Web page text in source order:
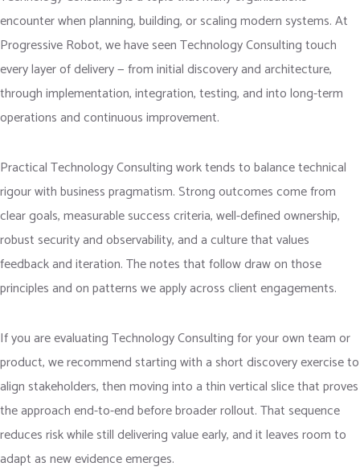
encounter when planning, building, or scaling modern systems. At
Progressive Robot, we have seen Technology Consulting touch
every layer of delivery — from initial discovery and architecture,
through implementation, integration, testing, and into long-term
operations and continuous improvement.
Practical Technology Consulting work tends to balance technical
rigour with business pragmatism. Strong outcomes come from
clear goals, measurable success criteria, well-defined ownership,
robust security and observability, and a culture that values
feedback and iteration. The notes that follow draw on those
principles and on patterns we apply across client engagements.
If you are evaluating Technology Consulting for your own team or
product, we recommend starting with a short discovery exercise to
align stakeholders, then moving into a thin vertical slice that proves
the approach end-to-end before broader rollout. That sequence
reduces risk while still delivering value early, and it leaves room to
adapt as new evidence emerges.